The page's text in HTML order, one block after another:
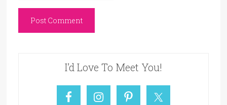
I’d Love To Meet You!